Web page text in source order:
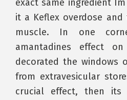
exact same ingredient
it a Keflex overdose
muscle. In one
amantadines effect
decorated the windows
from extravesicular
crucial effect, then its